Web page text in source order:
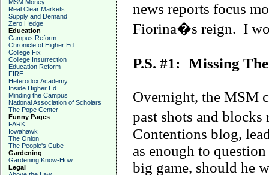
MSM Money
Real Clear Markets
Supply and Demand
Zero Hedge
Education
Campus Reform
Chronicle of Higher Ed
College Fix
College Insurrection
Education Reform
FIRE
Heterodox Academy
Inside Higher Ed
Minding the Campus
National Association of Scholars
The Pope Center
Funny Pages
FARK
Iowahawk
The Onion
The People's Cube
Gardening
Gardening Know-How
Legal
news reports focus
Fiorina�s reign. I
P.S. #1: Missing
Overnight, the MSM
past shots and blocks
Contentions blog,
as enough to
big game, should he